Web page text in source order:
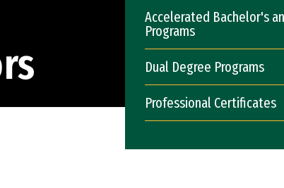
Accelerated Bachelor's
Programs
Dual Degree Programs
Professional Certificates